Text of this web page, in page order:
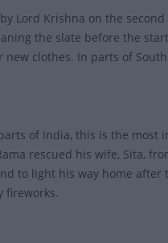
Lord Krishna on the
the slate before the
clothes. In parts of
of India, this is the most
rescued his wife, Sita,
to light his way home
fireworks.